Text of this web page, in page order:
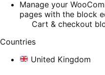
Manage your
pages with the block
Cart & checkout
Countries
United Kingdom